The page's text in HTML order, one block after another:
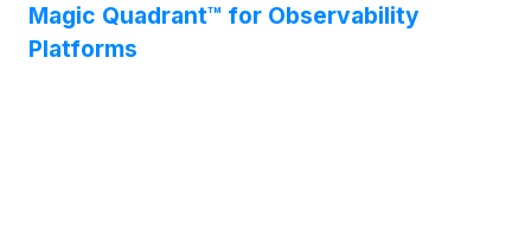
Magic Quadrant™ for Observability
Platforms